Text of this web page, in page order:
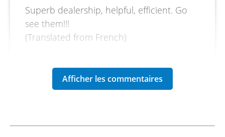
Superb dealership, helpful, efficient. Go
see them!!!
(Translated from French)
REVIEW BY MIKAËL